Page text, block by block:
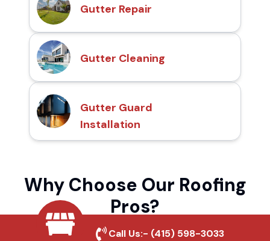
Gutter Repair
Gutter Cleaning
Gutter Guard
Installation
Why Choose Our Roofing
Pros?
Call Us:- (415) 598-3033